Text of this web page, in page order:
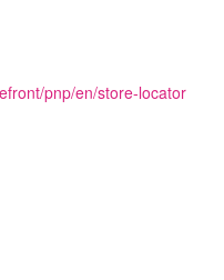
pnp/en/store-locator